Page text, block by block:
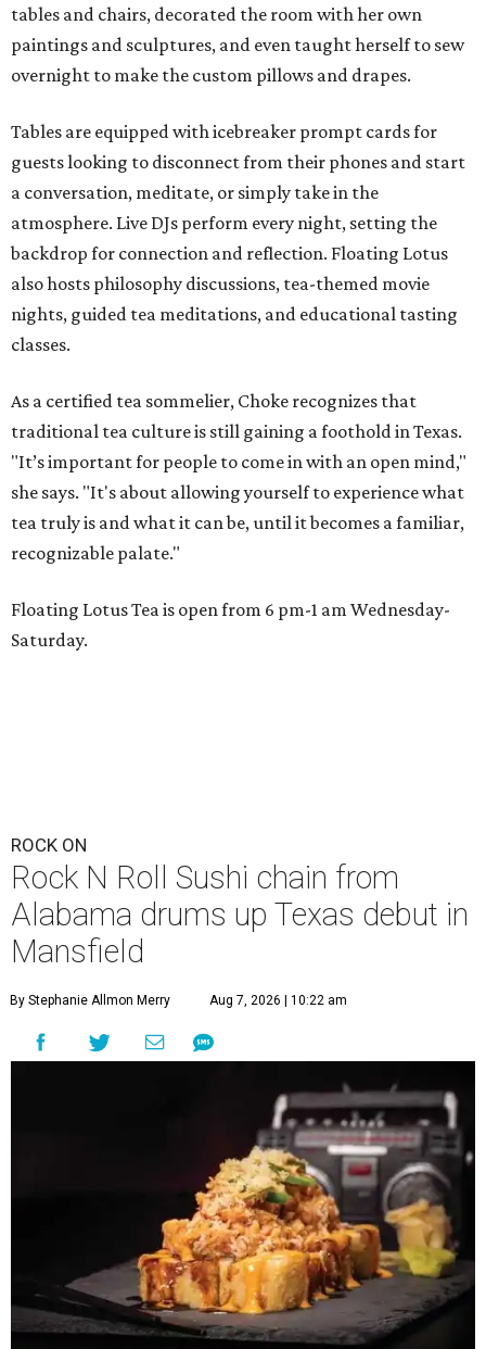
tables and chairs, decorated the room with her own
paintings and sculptures, and even taught herself to sew
overnight to make the custom pillows and drapes.
Tables are equipped with icebreaker prompt cards for
guests looking to disconnect from their phones and start
a conversation, meditate, or simply take in the
atmosphere. Live DJs perform every night, setting the
backdrop for connection and reflection. Floating Lotus
also hosts philosophy discussions, tea-themed movie
nights, guided tea meditations, and educational tasting
classes.
As a certified tea sommelier, Choke recognizes that
traditional tea culture is still gaining a foothold in Texas.
"It’s important for people to come in with an open mind,"
she says. "It's about allowing yourself to experience what
tea truly is and what it can be, until it becomes a familiar,
recognizable palate."
Floating Lotus Tea is open from 6 pm-1 am Wednesday-
Saturday.
ROCK ON
Rock N Roll Sushi chain from
Alabama drums up Texas debut in
Mansfield
By Stephanie Allmon Merry Aug 7, 2026 | 10:22 am